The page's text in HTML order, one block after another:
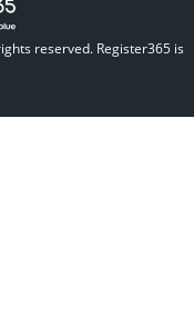
reserved. Register365 is